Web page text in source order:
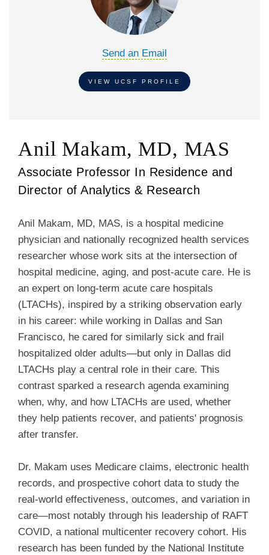
Send an Email
VIEW UCSF PROFILE
Anil Makam, MD, MAS
Associate Professor In Residence and
Director of Analytics & Research
Anil Makam, MD, MAS, is a hospital medicine
physician and nationally recognized health services
researcher whose work sits at the intersection of
hospital medicine, aging, and post-acute care. He is
an expert on long-term acute care hospitals
(LTACHs), inspired by a striking observation early
in his career: while working in Dallas and San
Francisco, he cared for similarly sick and frail
hospitalized older adults—but only in Dallas did
LTACHs play a central role in their care. This
contrast sparked a research agenda examining
when, why, and how LTACHs are used, whether
they help patients recover, and patients' prognosis
after transfer.
Dr. Makam uses Medicare claims, electronic health
records, and prospective cohort data to study the
real-world effectiveness, outcomes, and variation in
care—most notably through his leadership of RAFT
COVID, a national multicenter recovery cohort. His
research has been funded by the National Institute